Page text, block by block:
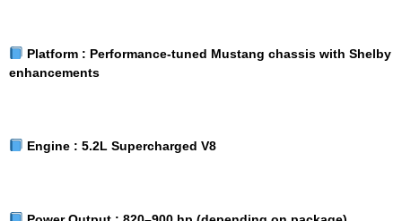
Platform : Performance-tuned Mustang chassis with Shelby
enhancements
Engine : 5.2L Supercharged V8